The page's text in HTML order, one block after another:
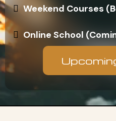
Weekend Courses
Online School